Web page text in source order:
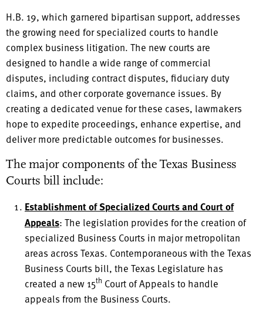
H.B. 19, which garnered bipartisan support, addresses
the growing need for specialized courts to handle
complex business litigation. The new courts are
designed to handle a wide range of commercial
disputes, including contract disputes, fiduciary duty
claims, and other corporate governance issues. By
creating a dedicated venue for these cases, lawmakers
hope to expedite proceedings, enhance expertise, and
deliver more predictable outcomes for businesses.
The major components of the Texas Business
Courts bill include:
Establishment of Specialized Courts and Court of
Appeals: The legislation provides for the creation of
specialized Business Courts in major metropolitan
areas across Texas. Contemporaneous with the Texas
Business Courts bill, the Texas Legislature has
created a new 15th Court of Appeals to handle
appeals from the Business Courts.